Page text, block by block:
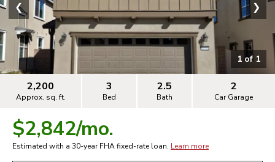
1 of 1
❮ ❯
2,200
Approx. sq. ft.
3
Bed
2.5
Bath
2
Car Garage
$2,842/mo.
Estimated with a 30-yearFHAfixed-rate loan. Learn more